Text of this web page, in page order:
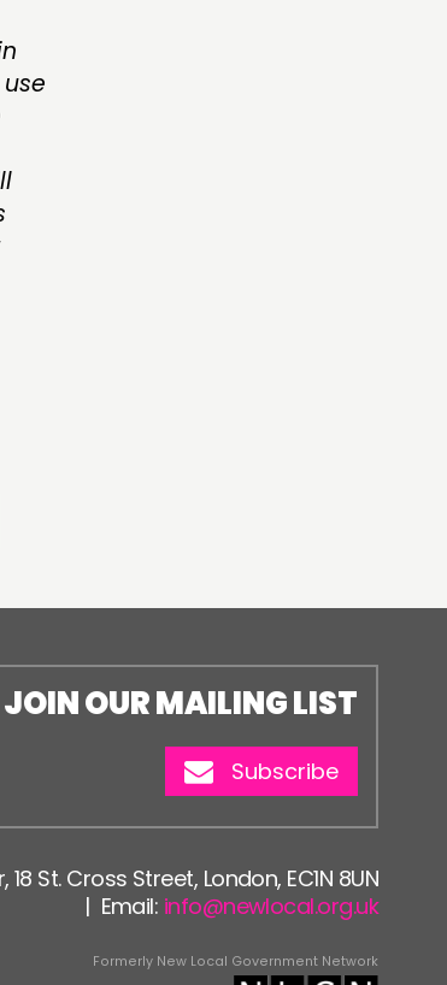
JOIN OUR MAILING LIST
Subscribe
18 St. Cross Street, London, EC1N 8UN
| Email: info@newlocal.org.uk
Formerly New Local Government Network